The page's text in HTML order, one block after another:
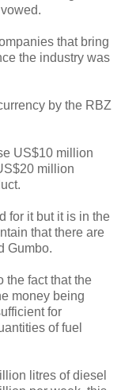
that bring
the industry was
by the RBZ
US$10 million
million
for it but it is in the
that there are
Gumbo.
the fact that the
money being
for
of fuel
litres of diesel